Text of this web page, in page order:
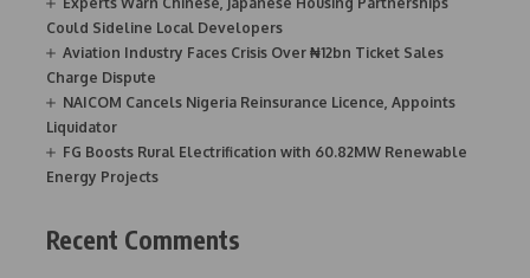
Could Sideline Local Developers
Aviation Industry Faces Crisis Over ₦12bn Ticket Sales
Charge Dispute
NAICOM Cancels Nigeria Reinsurance Licence, Appoints
Liquidator
FG Boosts Rural Electrification with 60.82MW Renewable
Energy Projects
Recent Comments